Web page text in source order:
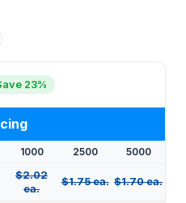
23%
1000 2500 5000
$2.02
ea.
$1.75 ea. $1.70 ea.